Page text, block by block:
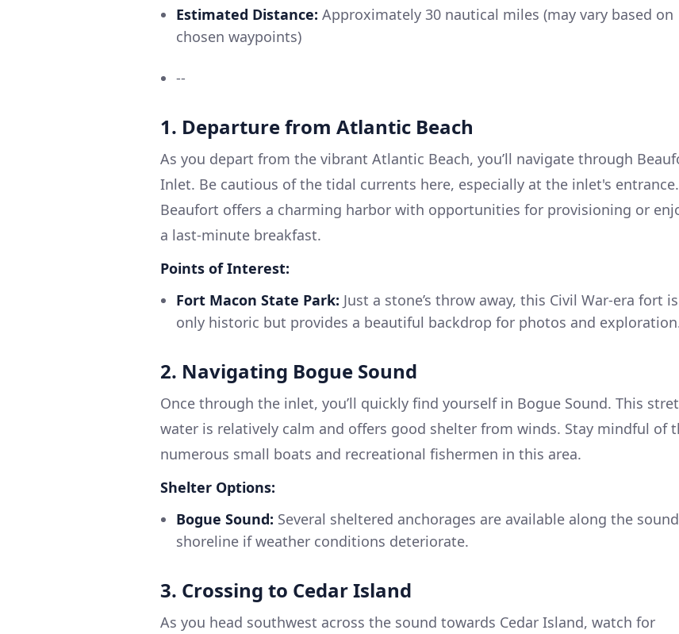
Estimated Distance: Approximately 30 nautical miles (may vary based on
chosen waypoints)
--
1. Departure from Atlantic Beach
As you depart from the vibrant Atlantic Beach, you’ll navigate through
Inlet. Be cautious of the tidal currents here, especially at the inlet's entrance.
Beaufort offers a charming harbor with opportunities for provisioning or
a last-minute breakfast.
Points of Interest:
Fort Macon State Park: Just a stone’s throw away, this Civil War-era fort
only historic but provides a beautiful backdrop for photos and
2. Navigating Bogue Sound
Once through the inlet, you’ll quickly find yourself in Bogue Sound. This
water is relatively calm and offers good shelter from winds. Stay mindful of
numerous small boats and recreational fishermen in this area.
Shelter Options:
Bogue Sound: Several sheltered anchorages are available along the
shoreline if weather conditions deteriorate.
3. Crossing to Cedar Island
As you head southwest across the sound towards Cedar Island, watch for